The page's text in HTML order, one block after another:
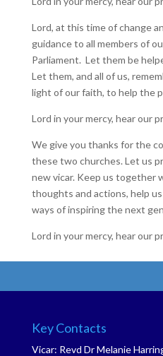
Lord, at this time of change
guidance to all members of
Parliament. Let them be
Let them, and all of us,
light of our faith, to help the
Lord in your mercy, hear our
We give you thanks for the
these two churches. Let us
new vicar. Keep us together
thoughts and actions, help
ways of inspiring the next
Lord in your mercy, hear our
Key Contacts
Vicar: Revd Dr Melanie